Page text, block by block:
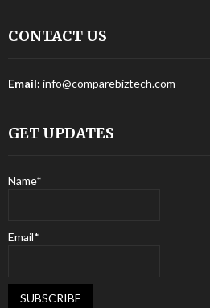
CONTACT US
Email: info@comparebiztech.com
GET UPDATES
Name*
Email*